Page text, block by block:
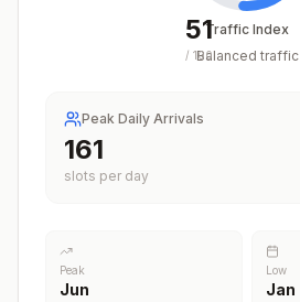
51
/ 100
Traffic Index
Balanced traffic
Peak Daily Arrivals
204
slots per day
Peak
Jun
Low
Jan